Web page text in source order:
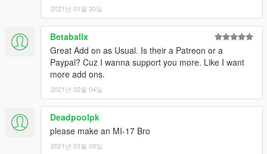
2021년 01월 30일
Betaballx
Great Add on as Usual. Is their a Patreon or a
Paypal? Cuz I wanna support you more. Like I want
more add ons.
2021년 02월 04일
Deadpoolpk
please make an MI-17 Bro
2021년 03월 09일